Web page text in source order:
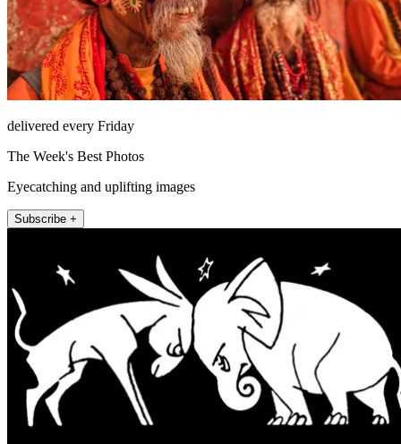
delivered every Friday
The Week's Best Photos
Eyecatching and uplifting images
Subscribe +